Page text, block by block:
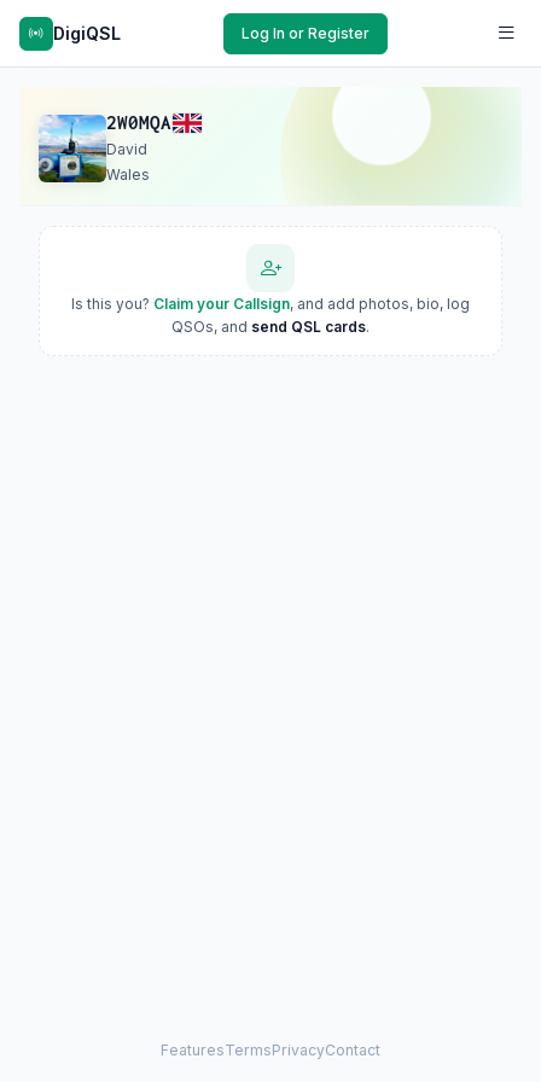
DigiQSL Log In or Register
2W0MQA
David
Wales
Is this you? Claim your Callsign, and add photos, bio, log
QSOs, and send QSL cards.
FeaturesTermsPrivacyContact